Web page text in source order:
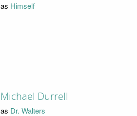
as Himself
Michael Durrell
as Dr. Walters